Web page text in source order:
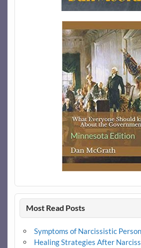
Most Read Posts
Symptoms of Narcissistic
Healing Strategies After